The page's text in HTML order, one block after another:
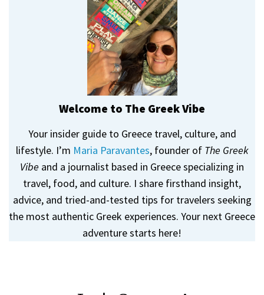
Welcome to The Greek Vibe
Your insider guide to Greece travel, culture, and
lifestyle. I’m Maria Paravantes, founder of The Greek
Vibe and a journalist based in Greece specializing in
travel, food, and culture. I share firsthand insight,
advice, and tried-and-tested tips for travelers seeking
the most authentic Greek experiences. Your next Greece
adventure starts here!